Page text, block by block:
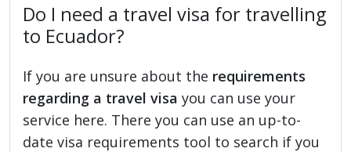
Do I need a travel visa for travelling
to Ecuador?
If you are unsure about the requirements
regarding a travel visa you can use your
service here. There you can use an up-to-
date visa requirements tool to search if you